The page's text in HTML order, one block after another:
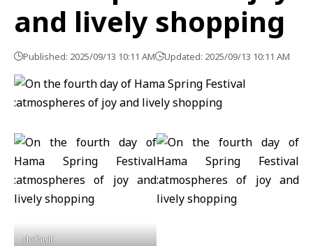
and lively shopping
Published: 2025/09/13 10:11 AM Updated: 2025/09/13 10:11 AM
default